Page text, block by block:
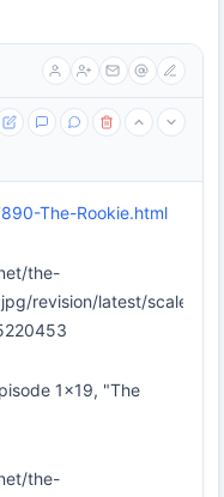
The-Rookie.html
1x19, "The